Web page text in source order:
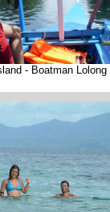
- Boatman Lolong